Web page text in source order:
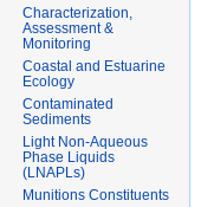
Characterization,
Assessment &
Monitoring
Coastal and Estuarine
Ecology
Contaminated
Sediments
Light Non-Aqueous
Phase Liquids
(LNAPLs)
Munitions Constituents